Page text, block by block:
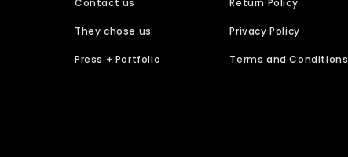
Contact us
They chose us
Press + Portfolio
Return Policy
Privacy Policy
Terms and Conditions